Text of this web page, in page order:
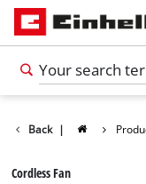
Back |
Cordless Fan